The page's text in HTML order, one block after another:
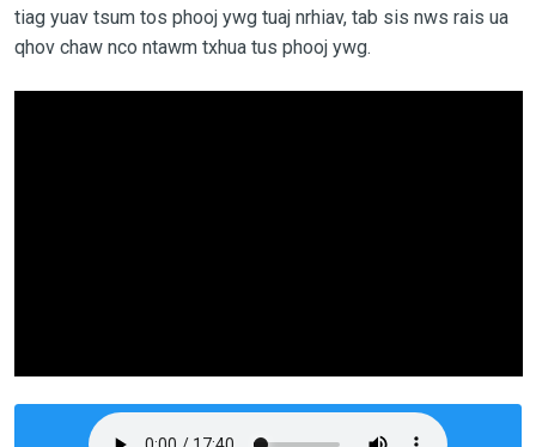
tiag yuav tsum tos phooj ywg tuaj nrhiav, tab sis nws rais ua
qhov chaw nco ntawm txhua tus phooj ywg.